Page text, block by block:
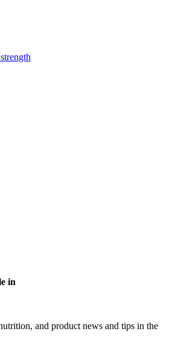
in
and product news and tips in the